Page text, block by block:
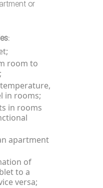
or
room to
in rooms;
in rooms
apartment
of
to a
versa;